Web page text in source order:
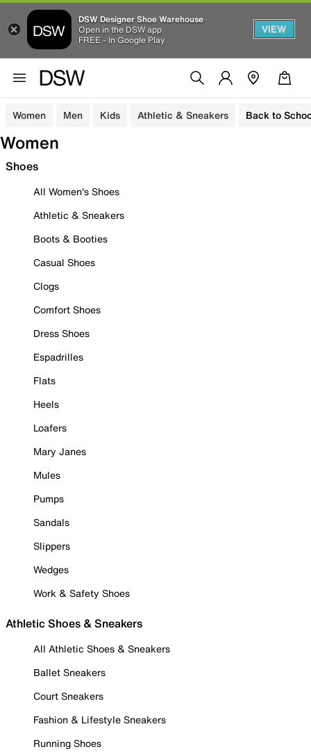
DSW Designer Shoe Warehouse
Open in the DSW app
FREE - In Google Play
VIEW
Women Men Kids Athletic & Sneakers Back to
Women
Shoes
All Women's Shoes
Athletic & Sneakers
Boots & Booties
Casual Shoes
Clogs
Comfort Shoes
Dress Shoes
Espadrilles
Flats
Heels
Loafers
Mary Janes
Mules
Pumps
Sandals
Slippers
Wedges
Work & Safety Shoes
Athletic Shoes & Sneakers
All Athletic Shoes & Sneakers
Ballet Sneakers
Court Sneakers
Fashion & Lifestyle Sneakers
Running Shoes